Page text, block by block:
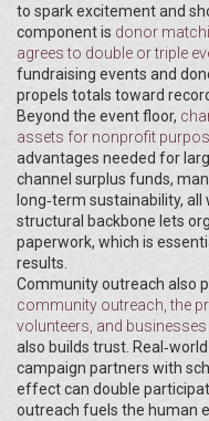
to spark excitement and
component is donor
agrees to double or triple
fundraising events and
propels totals toward
Beyond the event floor,
assets for nonprofit
advantages needed for
channel surplus funds,
long‑term sustainability,
structural backbone lets
paperwork, which is
results.
Community outreach also
community outreach ,the
volunteers, and businesses
also builds trust.
campaign partners with
effect can double
outreach fuels the human